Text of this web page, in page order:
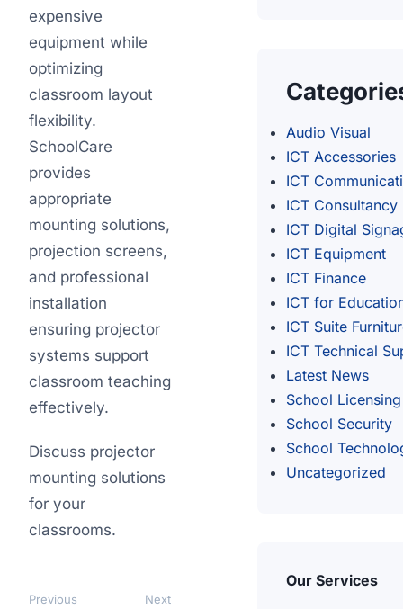
expensive
equipment while
optimizing
classroom layout
flexibility.
SchoolCare
provides
appropriate
mounting solutions,
projection screens,
and professional
installation
ensuring projector
systems support
classroom teaching
effectively.
Discuss projector
mounting solutions
for your
classrooms.
Previous Next
Audio Visual
ICT Accessories
ICT
ICT Consultancy
ICT Digital
ICT Equipment
ICT Finance
ICT for
ICT Suite
ICT Technical
Latest News
School Licensing
School Security
School
Uncategorized
Our Services